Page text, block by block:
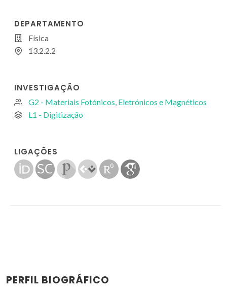
DEPARTAMENTO
Física
13.2.2.2
INVESTIGAÇÃO
G2 - Materiais Fotónicos, Eletrónicos e Magnéticos
L1 - Digitização
LIGAÇÕES
PERFIL BIOGRÁFICO